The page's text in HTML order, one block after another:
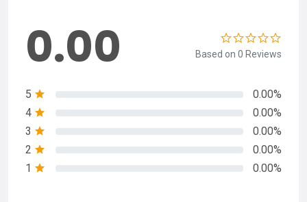
0.00 Based on 0 Reviews
5
0.00%
4
0.00%
3
0.00%
2
0.00%
1
0.00%